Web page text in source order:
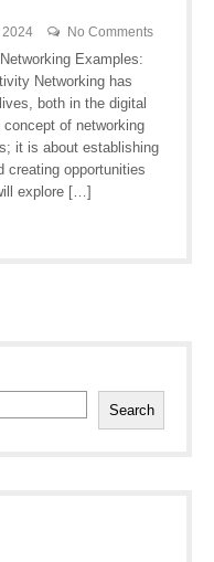
No Comments
Examples:
Networking has
both in the digital
of networking
it is about establishing
creating opportunities
explore […]
Search